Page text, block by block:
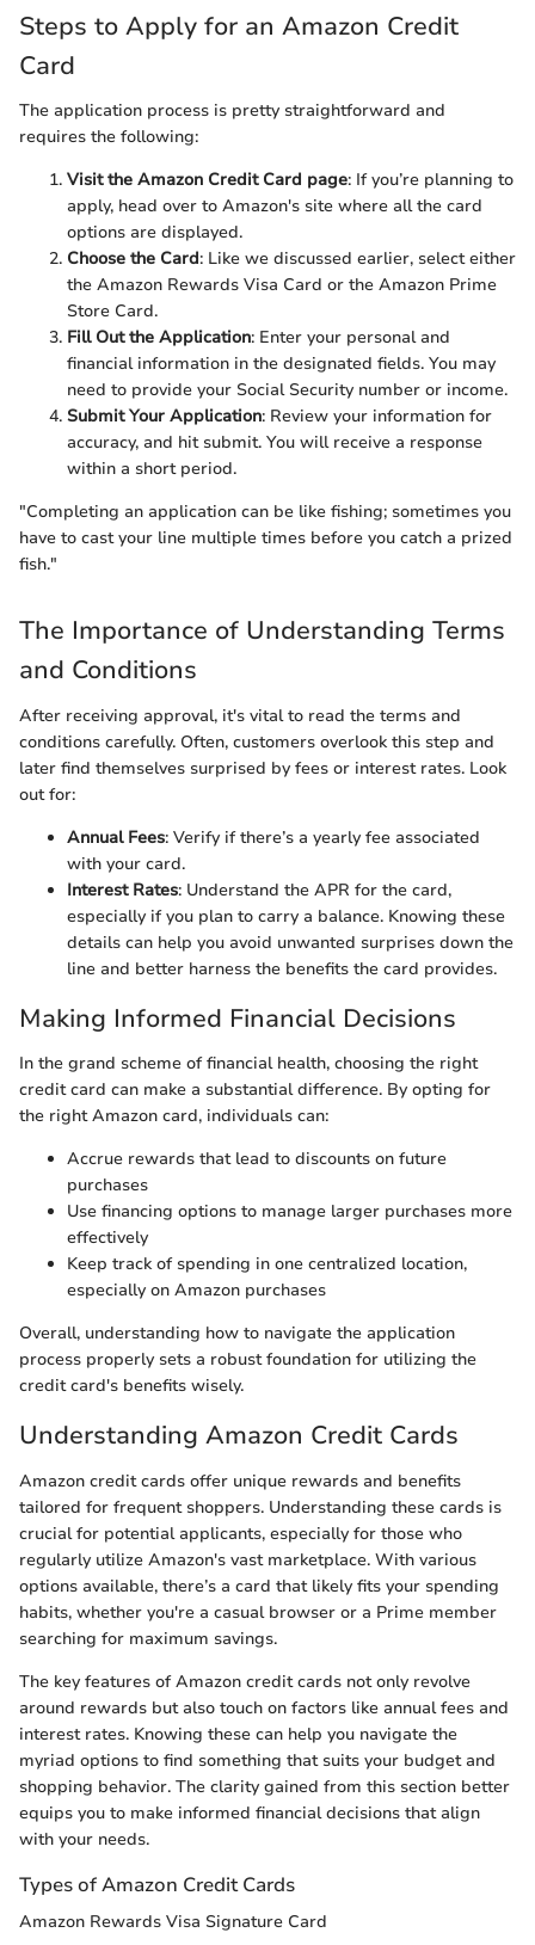
Steps to Apply for an Amazon Credit
Card
The application process is pretty straightforward and
requires the following:
Visit the Amazon Credit Card page: If you’re planning to
apply, head over to Amazon's site where all the card
options are displayed.
Choose the Card: Like we discussed earlier, select either
the Amazon Rewards Visa Card or the Amazon Prime
Store Card.
Fill Out the Application: Enter your personal and
financial information in the designated fields. You may
need to provide your Social Security number or income.
Submit Your Application: Review your information for
accuracy, and hit submit. You will receive a response
within a short period.
"Completing an application can be like fishing; sometimes you
have to cast your line multiple times before you catch a prized
fish."
The Importance of Understanding Terms
and Conditions
After receiving approval, it's vital to read the terms and
conditions carefully. Often, customers overlook this step and
later find themselves surprised by fees or interest rates. Look
out for:
Annual Fees: Verify if there’s a yearly fee associated
with your card.
Interest Rates: Understand the APR for the card,
especially if you plan to carry a balance. Knowing these
details can help you avoid unwanted surprises down the
line and better harness the benefits the card provides.
Making Informed Financial Decisions
In the grand scheme of financial health, choosing the right
credit card can make a substantial difference. By opting for
the right Amazon card, individuals can:
Accrue rewards that lead to discounts on future
purchases
Use financing options to manage larger purchases more
effectively
Keep track of spending in one centralized location,
especially on Amazon purchases
Overall, understanding how to navigate the application
process properly sets a robust foundation for utilizing the
credit card's benefits wisely.
Understanding Amazon Credit Cards
Amazon credit cards offer unique rewards and benefits
tailored for frequent shoppers. Understanding these cards is
crucial for potential applicants, especially for those who
regularly utilize Amazon's vast marketplace. With various
options available, there’s a card that likely fits your spending
habits, whether you're a casual browser or a Prime member
searching for maximum savings.
The key features of Amazon credit cards not only revolve
around rewards but also touch on factors like annual fees and
interest rates. Knowing these can help you navigate the
myriad options to find something that suits your budget and
shopping behavior. The clarity gained from this section better
equips you to make informed financial decisions that align
with your needs.
Types of Amazon Credit Cards
Amazon Rewards Visa Signature Card